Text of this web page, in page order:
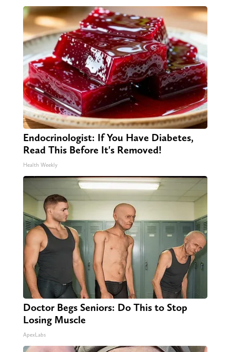
Endocrinologist: If You Have Diabetes,
Read This Before It's Removed!
Health Weekly
Doctor Begs Seniors: Do This to Stop
Losing Muscle
ApexLabs